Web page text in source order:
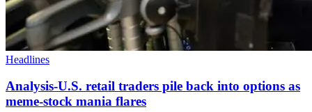
Headlines
Analysis-U.S. retail traders pile back into options as
meme-stock mania flares